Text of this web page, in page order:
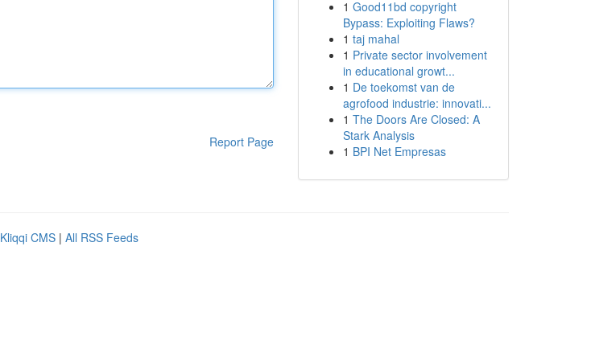
Report Page
1 Good11bd copyright
Bypass: Exploiting Flaws?
1 taj mahal
1 Private sector involvement
in educational growt...
1 De toekomst van de
agrofood industrie: innovati...
1 The Doors Are Closed: A
Stark Analysis
1 BPI Net Empresas
Kliqqi CMS | All RSS Feeds